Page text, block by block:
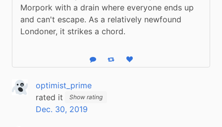
Morpork with a drain where everyone ends up
and can't escape. As a relatively newfound
Londoner, it strikes a chord.
Reply Boost statusLike status
optimist_prime
rated it
Show rating
Dec. 30, 2019